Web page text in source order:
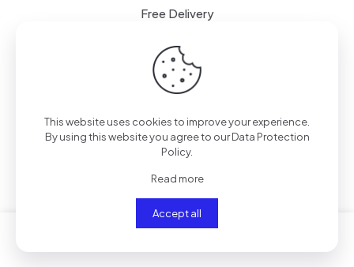
Free Delivery
FAQ
© 2023 WomanRising | All Rights Reserved | Powered by
IConceptsPR: +233 (0) 55 7272 555
This website uses cookies to improve your experience.
By using this website you agree to ourData Protection
Policy.
Read more
Accept all